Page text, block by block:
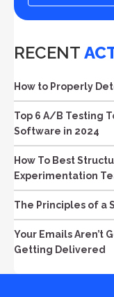
RECENT
How to Properly
Top 6 A/B Testing
Software in 2024
How To Best
Experimentation
The Principles of a
Your Emails Aren’t
Getting Delivered